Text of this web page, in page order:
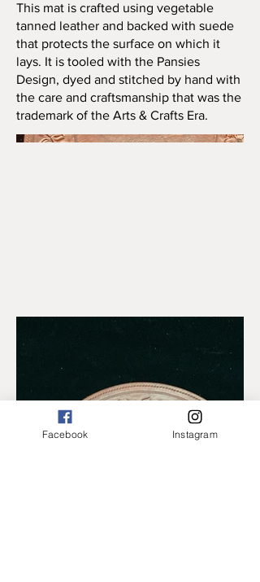
This mat is crafted using vegetable
tanned leather and backed with suede
that protects the surface on which it
lays. It is tooled with the Pansies
Design, dyed and stitched by hand with
the care and craftsmanship that was the
trademark of the Arts & Crafts Era.
Facebook Instagram